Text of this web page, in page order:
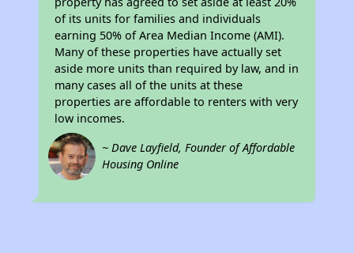
of its units for families and individuals
earning 50% of Area Median Income (AMI).
Many of these properties have actually set
aside more units than required by law, and in
many cases all of the units at these
properties are affordable to renters with very
low incomes.
~ Dave Layfield, Founder of Affordable
Housing Online